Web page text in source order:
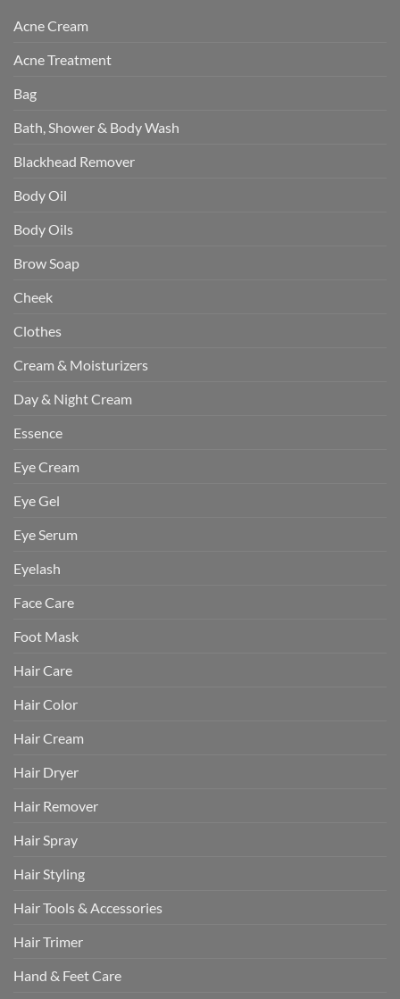
Acne Cream
Acne Treatment
Bag
Bath, Shower & Body Wash
Blackhead Remover
Body Oil
Body Oils
Brow Soap
Cheek
Clothes
Cream & Moisturizers
Day & Night Cream
Essence
Eye Cream
Eye Gel
Eye Serum
Eyelash
Face Care
Foot Mask
Hair Care
Hair Color
Hair Cream
Hair Dryer
Hair Remover
Hair Spray
Hair Styling
Hair Tools & Accessories
Hair Trimer
Hand & Feet Care